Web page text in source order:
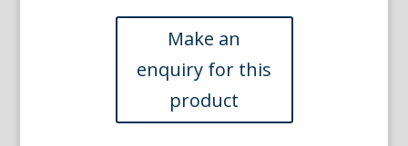
Nederlandsche
Vogelen.
Amsterdam,
1770-
1829.
quantity